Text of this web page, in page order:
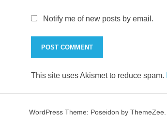
Notify me of new posts by email.
This site uses Akismet to reduce spam.
WordPress Theme: Poseidon by ThemeZee.